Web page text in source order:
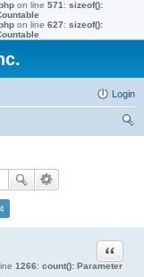
on line 571 : sizeof():
on line 627: sizeof():
Login
4
1266: count(): Parameter
Quote